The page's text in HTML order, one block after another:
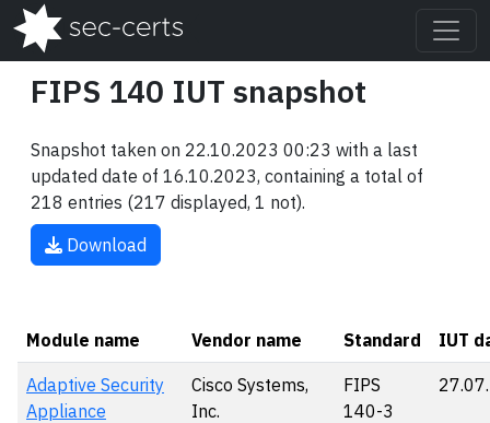
FIPS 140 IUT snapshot
Snapshot taken on 22.10.2023 00:23 with a last
updated date of 16.10.2023, containing a total of
218 entries (217 displayed, 1 not).
Download
Module name Vendor name Standard IUT
Adaptive Security
Appliance
Cisco Systems,
Inc.
FIPS
140-3